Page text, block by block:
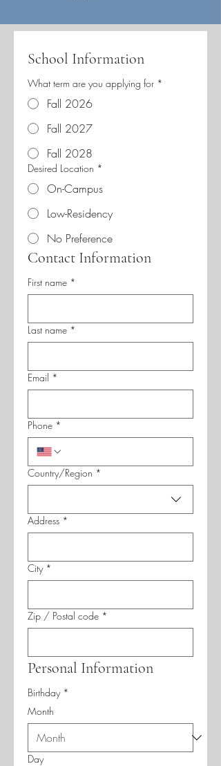
School Information
What term are you applying for *
Fall 2026
Fall 2027
Fall 2028
Desired Location *
On-Campus
Low-Residency
No Preference
Contact Information
First name *
Last name *
Email *
Phone *
Multi-line address
Country/Region *
Address *
City *
Zip / Postal code *
Personal Information
Birthday *
Month
Day